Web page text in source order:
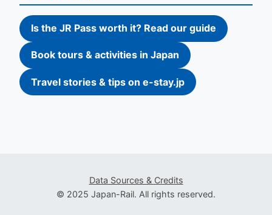
Is the JR Pass worth it? Read our guide
Book tours & activities in Japan
Travel stories & tips on e-stay.jp
Data Sources & Credits
© 2025 Japan-Rail. All rights reserved.